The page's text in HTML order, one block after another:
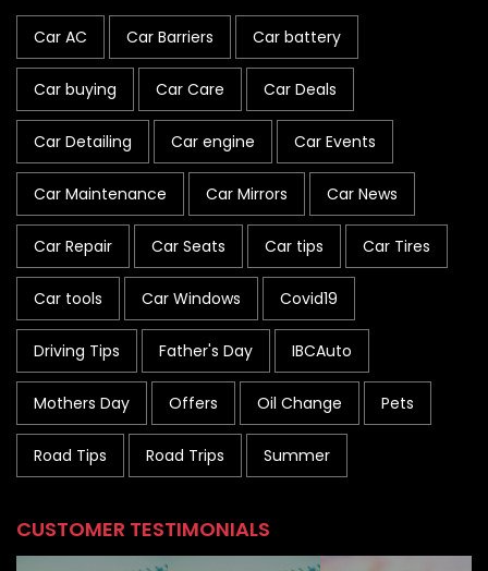
Car AC Car Barriers Car battery
Car buying Car Care Car Deals
Car Detailing Car engine Car Events
Car Maintenance Car Mirrors Car News
Car Repair Car Seats Car tips Car Tires
Car tools Car Windows Covid19
Driving Tips Father's Day IBCAuto
Mothers Day Offers Oil Change Pets
Road Tips Road Trips Summer
CUSTOMER TESTIMONIALS